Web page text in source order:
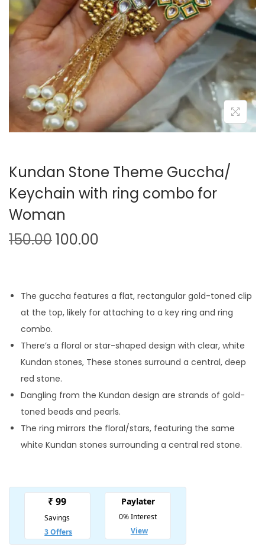
o
n
Kundan Stone Theme Guccha/
Keychain with ring combo for
Woman
150.00O
g
i
n
a
l
p
r
i
c
e
w
s
:
1
100.00
e
n
t
p
r
i
c
e
i
s
0
The guccha features a flat, rectangular gold-toned clip
at the top, likely for attaching to a key ring and ring
combo.
There’s a floral or star-shaped design with clear, white
Kundan stones, These stones surround a central, deep
red stone.
Dangling from the Kundan design are strands of gold-
toned beads and pearls.
The ring mirrors the floral/stars, featuring the same
white Kundan stones surrounding a central red stone.